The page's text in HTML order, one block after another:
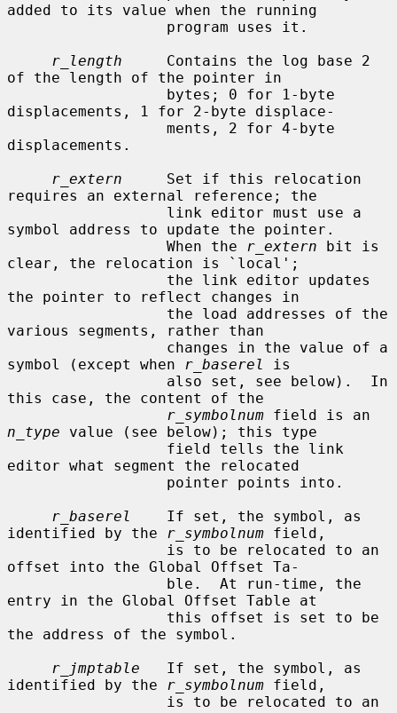
added to its value when the running
r_length
     Contains the log base 2
of the length of the pointer in
displacements, 1 for 2-byte displace-
displacements.
r_extern
     Set if this relocation
requires an external reference; the
symbol address to update the pointer.
                  When the
r_extern bit is
clear, the relocation is `local';
the pointer to reflect changes in
various segments, rather than
symbol (except when
r_baserel
is
this case, the content of the
r_symbolnum
n_type value (see below); this type
editor what segment the relocated
r_baserel
    If set, the symbol, as
identified by the
r_symbolnum field,
offset into the Global Offset Ta-
entry in the Global Offset Table at
the address of the symbol.
r_jmptable
   If set, the symbol, as
identified by the
r_symbolnum field,